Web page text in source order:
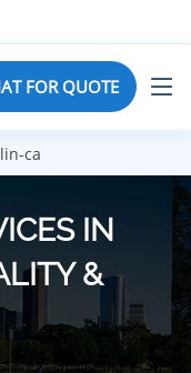
FOR QUOTE
ca
IN
&